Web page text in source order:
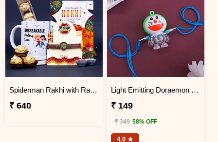
Spiderman Rakhi with Rakhi Message Card and Mug Gift Pack
₹ 640
Light Emitting Doraemon Rakhi
₹ 149
₹ 349 58% OFF
4.0 ★